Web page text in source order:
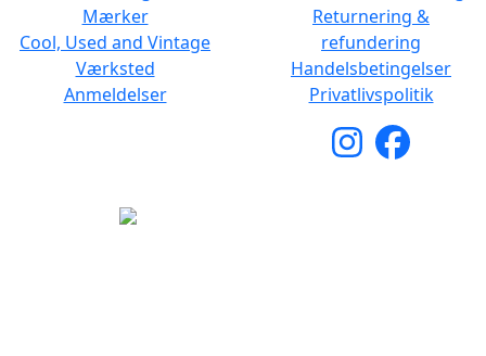
Mærker
Cool, Used and Vintage
Værksted
Anmeldelser
Returnering &
refundering
Handelsbetingelser
Privatlivspolitik